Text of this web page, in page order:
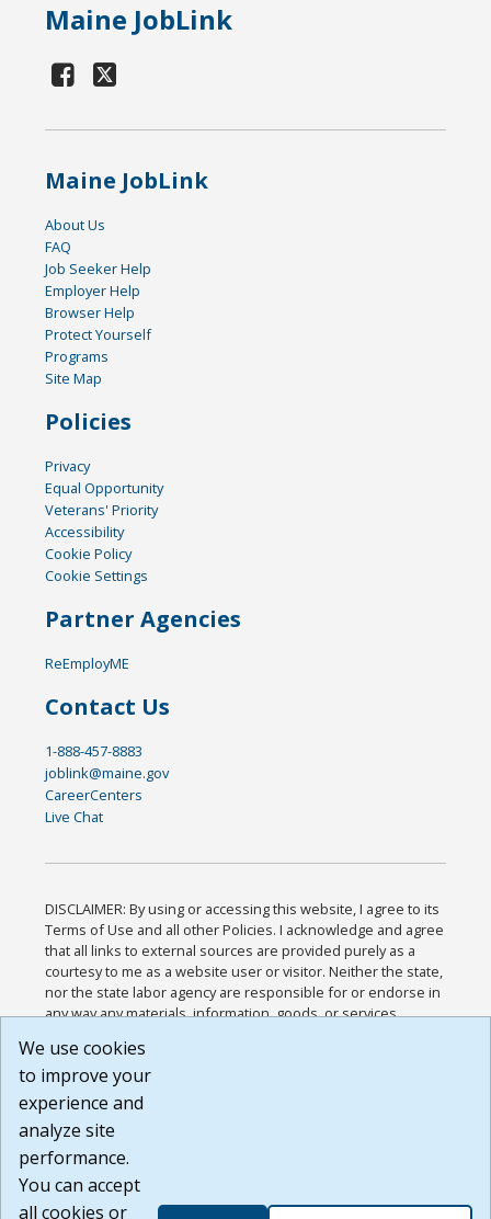
Maine JobLink
Maine JobLink
About Us
FAQ
Job Seeker Help
Employer Help
Browser Help
Protect Yourself
Programs
Site Map
Policies
Privacy
Equal Opportunity
Veterans' Priority
Accessibility
Cookie Policy
Cookie Settings
Partner Agencies
ReEmployME
Contact Us
1-888-457-8883
joblink@maine.gov
CareerCenters
Live Chat
DISCLAIMER: By using or accessing this website, I agree to its
Terms of Use and all other Policies. I acknowledge and agree
that all links to external sources are provided purely as a
courtesy to me as a website user or visitor. Neither the state,
nor the state labor agency are responsible for or endorse in
any way any materials, information, goods, or services
or any other practices of such sites. I acknowledge and
agree that the Terms of Use and all other Policies for this
Website are available to me, and I have read the
Build: 185cbd2bac10e1bc83ab283352c24c0a9f3fd098 ,
1.131
We use cookies
to improve your
experience and
analyze site
performance.
You can accept
all cookies or